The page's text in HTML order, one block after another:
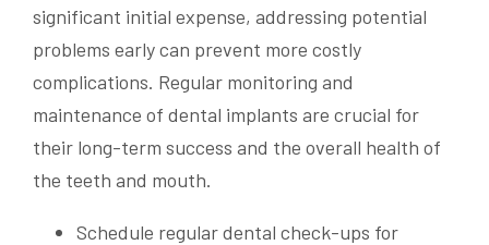
significant initial expense, addressing potential
problems early can prevent more costly
complications. Regular monitoring and
maintenance of dental implants are crucial for
their long-term success and the overall health of
the teeth and mouth.
Schedule regular dental check-ups for